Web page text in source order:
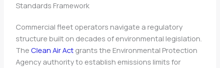
Standards Framework
Commercial fleet operators navigate a regulatory
structure built on decades of environmental legislation.
TheClean Air Act grants the Environmental Protection
Agency authority to establish emissions limits for